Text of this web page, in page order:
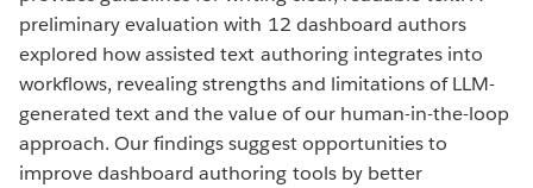
preliminary evaluation with 12 dashboard authors
explored how assisted text authoring integrates into
workflows, revealing strengths and limitations of LLM-
generated text and the value of our human-in-the-loop
approach. Our findings suggest opportunities to
improve dashboard authoring tools by better